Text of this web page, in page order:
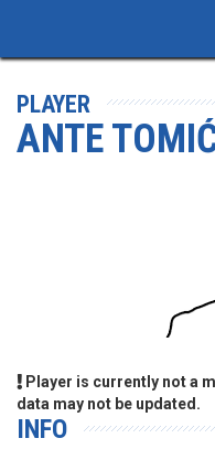
PLAYER
ANTE
Player is currently not a
data may not be updated.
INFO